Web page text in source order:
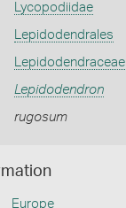
Lycopodiidae
Lepidodendrales
Lepidodendraceae
Lepidodendron
rugosum
Europe